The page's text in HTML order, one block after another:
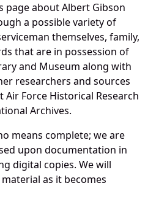
about Albert Gibson
a possible variety of
themselves, family,
that are in possession of
and Museum along with
researchers and sources
Air Force Historical Research
Archives.
means complete; we are
upon documentation in
digital copies. We will
as it becomes